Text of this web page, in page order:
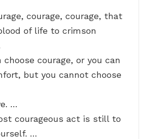
courage, courage, that
of life to crimson
choose courage, or you can
but you cannot choose
…
courageous act is still to
…